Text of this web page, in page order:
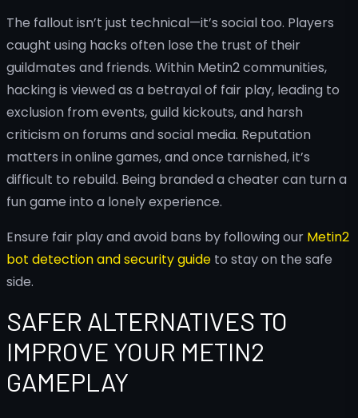
The fallout isn’t just technical—it’s social too. Players
caught using hacks often lose the trust of their
guildmates and friends. Within Metin2 communities,
hacking is viewed as a betrayal of fair play, leading to
exclusion from events, guild kickouts, and harsh
criticism on forums and social media. Reputation
matters in online games, and once tarnished, it’s
difficult to rebuild. Being branded a cheater can turn a
fun game into a lonely experience.
Ensure fair play and avoid bans by following our Metin2
bot detection and security guide to stay on the safe
side.
SAFER ALTERNATIVES TO
IMPROVE YOUR METIN2
GAMEPLAY